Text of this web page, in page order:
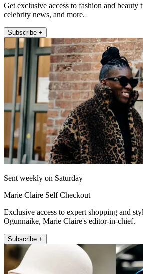
Get exclusive access to fashion and beauty
celebrity news, and more.
Subscribe +
Sent weekly on Saturday
Marie Claire Self Checkout
Exclusive access to expert shopping and
Ogunnaike, Marie Claire's editor-in-chief.
Subscribe +